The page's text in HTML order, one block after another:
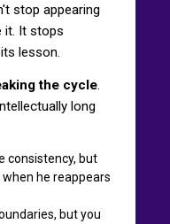
stop appearing
it. It stops
its lesson.
the cycle.
long
consistency, but
he reappears
but you